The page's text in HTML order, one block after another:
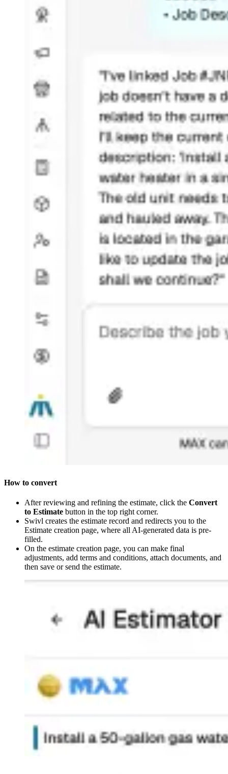
How to convert
After reviewing and refining the estimate, click the Convert
to Estimate button in the top right corner.
Swivl creates the estimate record and redirects you to the
Estimate creation page, where all AI-generated data is pre-
filled.
On the estimate creation page, you can make final
adjustments, add terms and conditions, attach documents, and
then save or send the estimate.